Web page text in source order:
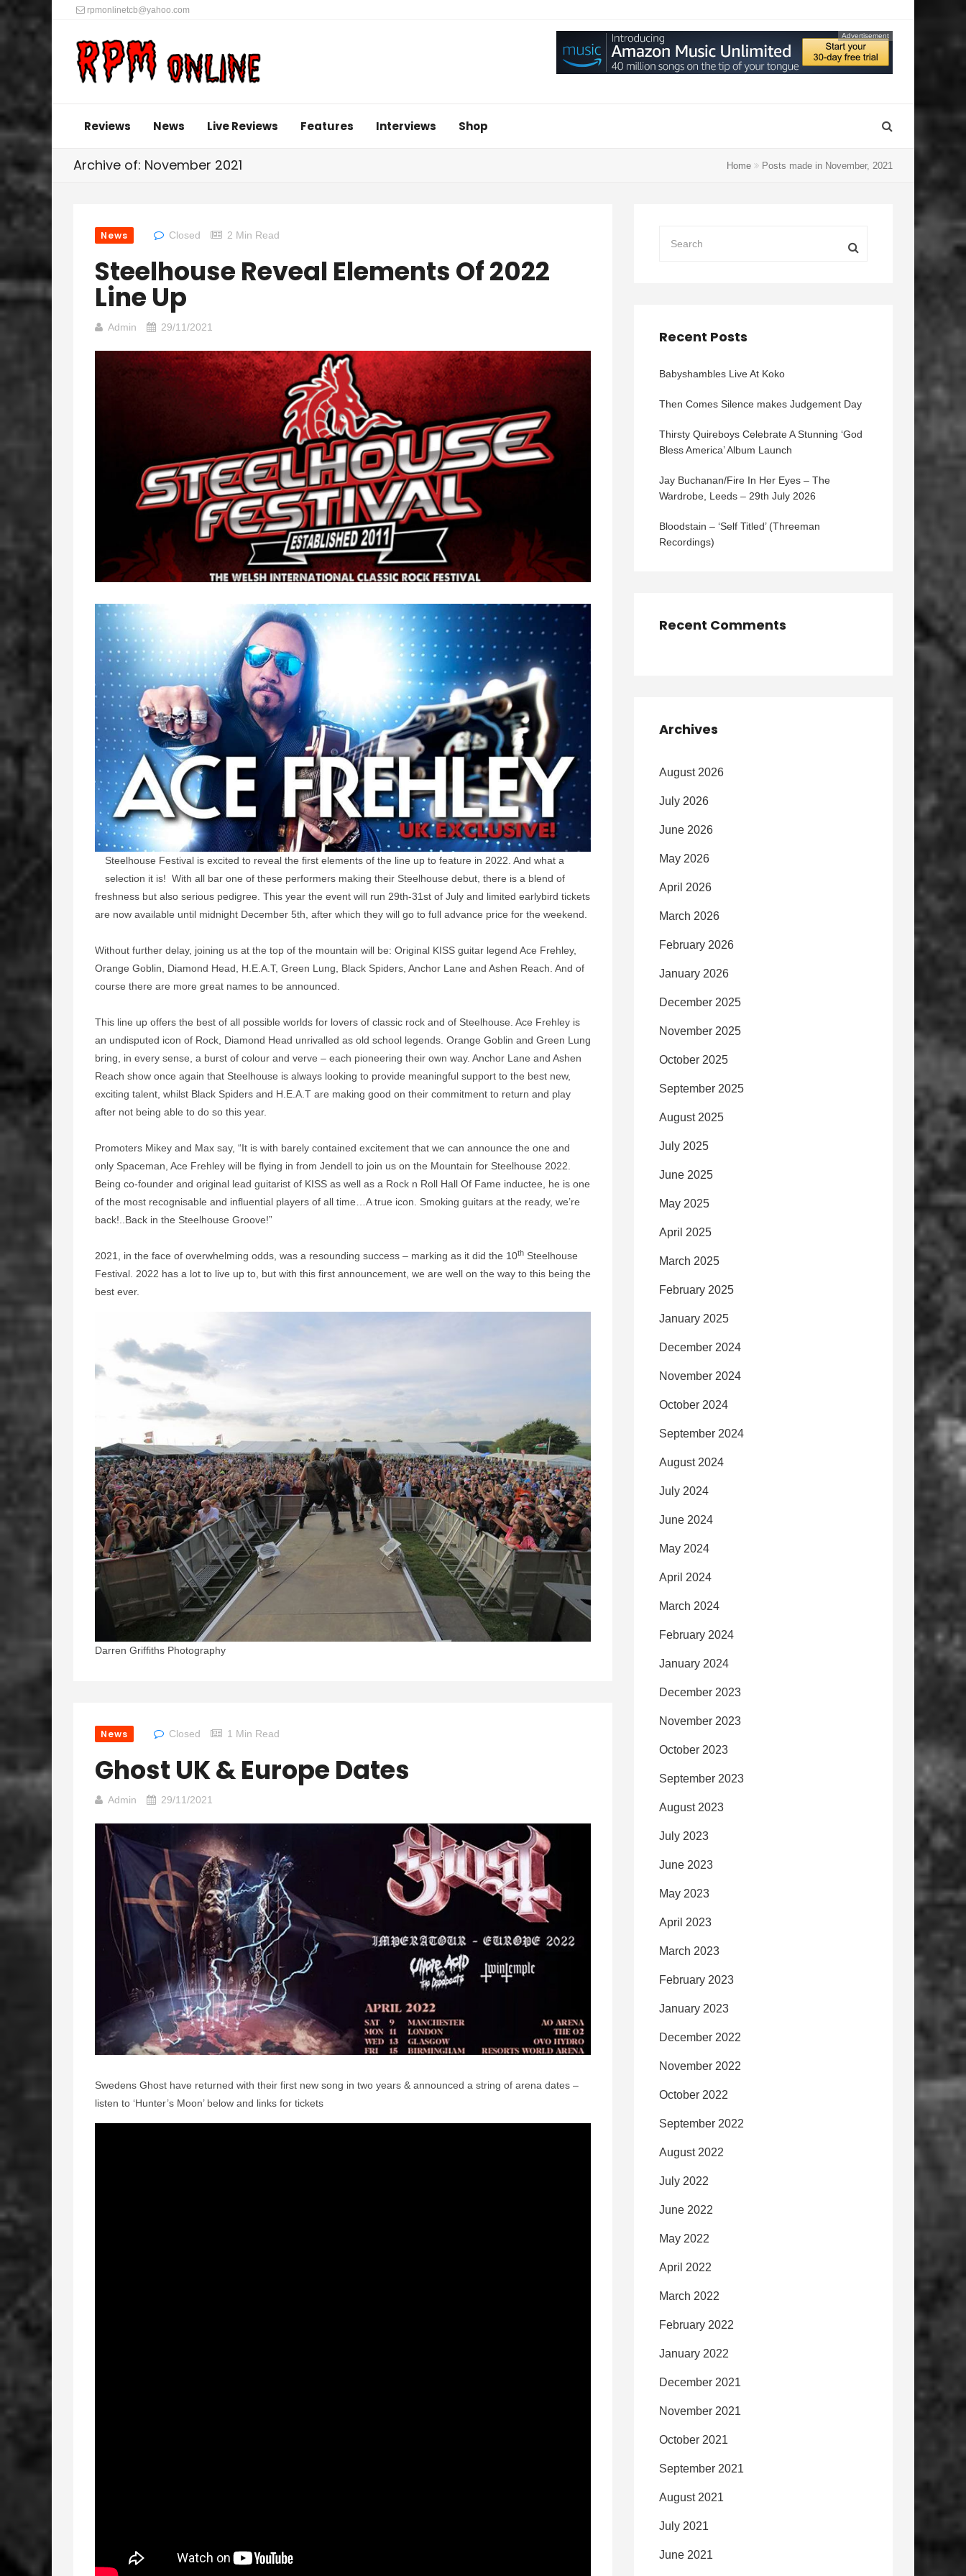
rpmonlinetcb@yahoo.com
Advertisement
Reviews News Live Reviews Features Interviews Shop
Archive of: November 2021 Home Posts made in November, 2021
News Closed 2 Min Read
Steelhouse Reveal Elements Of 2022
Line Up
Admin 29/11/2021
Steelhouse Festival is excited to reveal the first elements of the line up to feature in 2022. And what a
selection it is! With all bar one of these performers making their Steelhouse debut, there is a blend of
freshness but also serious pedigree. This year the event will run 29th-31st of July and limited earlybird tickets
are now available until midnight December 5th, after which they will go to full advance price for the weekend.
Without further delay, joining us at the top of the mountain will be: Original KISS guitar legend Ace Frehley,
Orange Goblin, Diamond Head, H.E.A.T, Green Lung, Black Spiders, Anchor Lane and Ashen Reach. And of
course there are more great names to be announced.
This line up offers the best of all possible worlds for lovers of classic rock and of Steelhouse. Ace Frehley is
an undisputed icon of Rock, Diamond Head unrivalled as old school legends. Orange Goblin and Green Lung
bring, in every sense, a burst of colour and verve – each pioneering their own way. Anchor Lane and Ashen
Reach show once again that Steelhouse is always looking to provide meaningful support to the best new,
exciting talent, whilst Black Spiders and H.E.A.T are making good on their commitment to return and play
after not being able to do so this year.
Promoters Mikey and Max say, “It is with barely contained excitement that we can announce the one and
only Spaceman, Ace Frehley will be flying in from Jendell to join us on the Mountain for Steelhouse 2022.
Being co-founder and original lead guitarist of KISS as well as a Rock n Roll Hall Of Fame inductee, he is one
of the most recognisable and influential players of all time…A true icon. Smoking guitars at the ready, we’re
back!..Back in the Steelhouse Groove!”
2021, in the face of overwhelming odds, was a resounding success – marking as it did the 10th Steelhouse
Festival. 2022 has a lot to live up to, but with this first announcement, we are well on the way to this being the
best ever.
Darren Griffiths Photography
News Closed 1 Min Read
Ghost UK & Europe Dates
Admin 29/11/2021
Swedens Ghost have returned with their first new song in two years & announced a string of arena dates –
listen to ‘Hunter’s Moon’ below and links for tickets
Recent Posts
Babyshambles Live At Koko
Then Comes Silence makes Judgement Day
Thirsty Quireboys Celebrate A Stunning ‘God
Bless America’ Album Launch
Jay Buchanan/Fire In Her Eyes – The
Wardrobe, Leeds – 29th July 2026
Bloodstain – ‘Self Titled’ (Threeman
Recordings)
Recent Comments
Archives
August 2026
July 2026
June 2026
May 2026
April 2026
March 2026
February 2026
January 2026
December 2025
November 2025
October 2025
September 2025
August 2025
July 2025
June 2025
May 2025
April 2025
March 2025
February 2025
January 2025
December 2024
November 2024
October 2024
September 2024
August 2024
July 2024
June 2024
May 2024
April 2024
March 2024
February 2024
January 2024
December 2023
November 2023
October 2023
September 2023
August 2023
July 2023
June 2023
May 2023
April 2023
March 2023
February 2023
January 2023
December 2022
November 2022
October 2022
September 2022
August 2022
July 2022
June 2022
May 2022
April 2022
March 2022
February 2022
January 2022
December 2021
November 2021
October 2021
September 2021
August 2021
July 2021
June 2021